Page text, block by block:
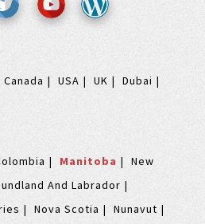
Canada USA UK
Dubai
Manitoba
New
And Labrador
Nova Scotia
Nunavut